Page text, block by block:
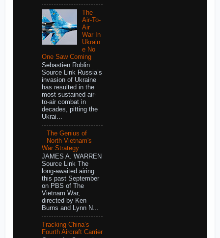
The
Air-To-
Air
War In
Ukrain
e No
One Saw Coming
Sebastien Roblin
Source Link Russia’s
invasion of Ukraine
has resulted in the
most sustained air-
to-air combat in
decades, pitting the
Ukrai...
The Genius of
North Vietnam's
War Strategy
JAMES A. WARREN
Source Link The
long-awaited airing
this past September
on PBS of The
Vietnam War,
directed by Ken
Burns and Lynn N...
Tracking China’s
Fourth Aircraft Carrier